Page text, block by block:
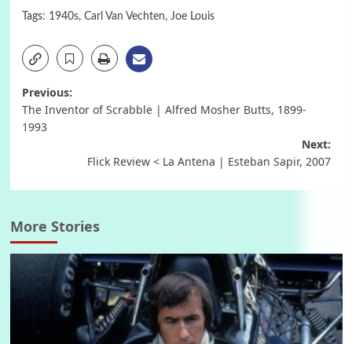
Tags: 1940s, Carl Van Vechten, Joe Louis
Post
navigation
Previous:
The Inventor of Scrabble | Alfred Mosher Butts, 1899-
1993
Next:
Flick Review < La Antena | Esteban Sapir, 2007
More Stories